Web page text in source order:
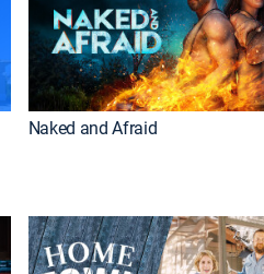
Naked and Afraid